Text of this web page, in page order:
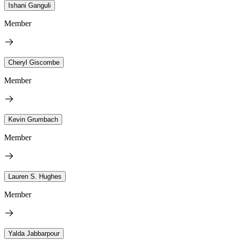
Ishani Ganguli
Member
Cheryl Giscombe
Member
Kevin Grumbach
Member
Lauren S. Hughes
Member
Yalda Jabbarpour